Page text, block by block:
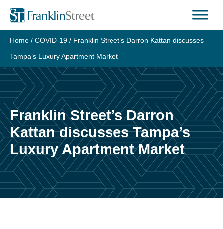
Skip
content
Home / COVID-19 / Franklin Street’s Darron Kattan discusses
Tampa’s Luxury Apartment Market
Franklin Street’s Darron
Kattan discusses Tampa’s
Luxury Apartment Market